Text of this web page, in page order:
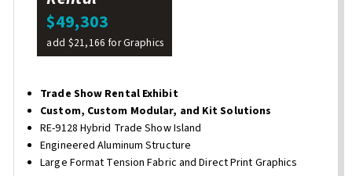
$49,303
add $21,166 for Graphics
Trade Show Rental Exhibit
Custom, Custom Modular, and Kit Solutions
RE-9128 Hybrid Trade Show Island
Engineered Aluminum Structure
Large Format Tension Fabric and Direct Print Graphics